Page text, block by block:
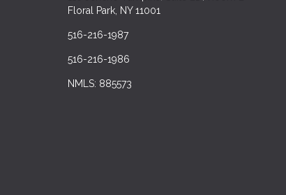
Floral Park, NY 11001
516-216-1987
516-216-1986
NMLS: 885573